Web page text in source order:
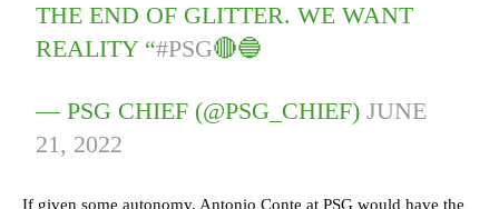
THE END OF GLITTER. WE WANT
REALITY “#PSG🔴🔵
— PSG CHIEF (@PSG_CHIEF)JUNE
21, 2022
If given some autonomy, Antonio Conte at PSG would have the